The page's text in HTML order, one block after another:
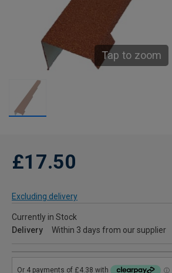
Tap to zoom
£17.50
Excluding delivery
Currently in Stock
Delivery
Within 3 days from our supplier